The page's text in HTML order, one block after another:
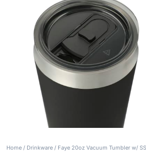
Home / Drinkware / Faye 20oz Vacuum Tumbler w/